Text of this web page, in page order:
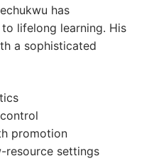
has
lifelong learning. His
a sophisticated
promotion
resource settings